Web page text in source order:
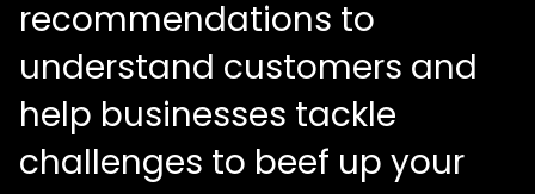
recommendations to
understand customers and
help businesses tackle
challenges to beef up your